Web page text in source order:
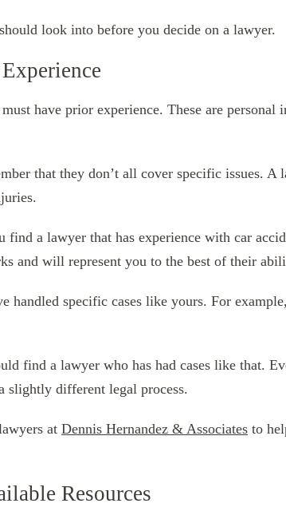
look into before you decide on a lawyer.
have prior experience. These are
that they don’t all cover specific issues. A
find a lawyer that has experience with car
and will represent you to the best of their
handled specific cases like yours. For
find a lawyer who has had cases like that.
slightly different legal process.
at Dennis Hernandez & Associates to
Resources